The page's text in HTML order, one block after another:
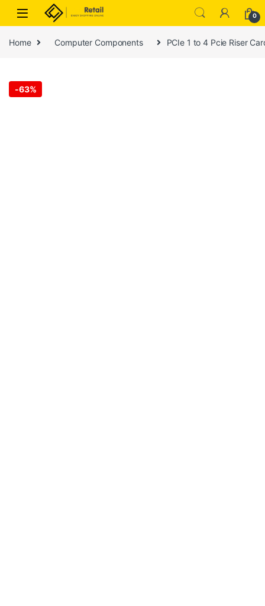
Skip to navigation
Skip to content
0
Home Computer Components PCIe 1 to 4 Pcie Riser
-63%